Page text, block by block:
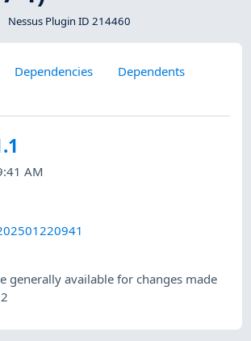
Nessus Plugin ID 214460
Dependencies
Dependents
AM
generally available for changes made